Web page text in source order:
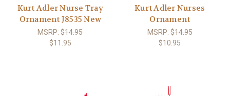
Kurt Adler Nurse Tray
Ornament J8535 New
MSRP:$14.95
$11.95
Kurt Adler Nurses
Ornament
MSRP:$14.95
$10.95